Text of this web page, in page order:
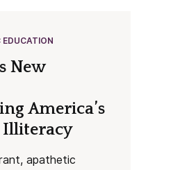
EDUCATION
New
America’s
Illiteracy
apathetic